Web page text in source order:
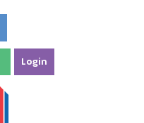
Login